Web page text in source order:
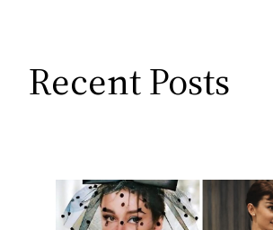
Recent Posts